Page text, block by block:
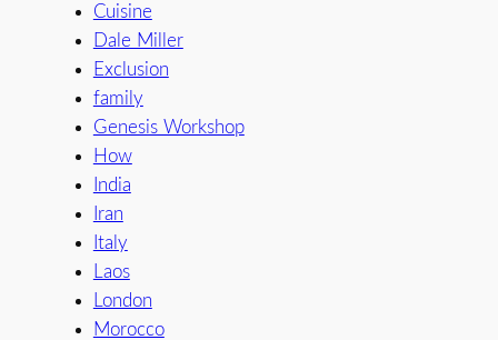
Cuisine
Dale Miller
Exclusion
family
Genesis Workshop
How
India
Iran
Italy
Laos
London
Morocco